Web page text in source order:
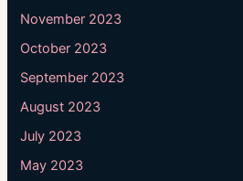
November 2023
October 2023
September 2023
August 2023
July 2023
May 2023